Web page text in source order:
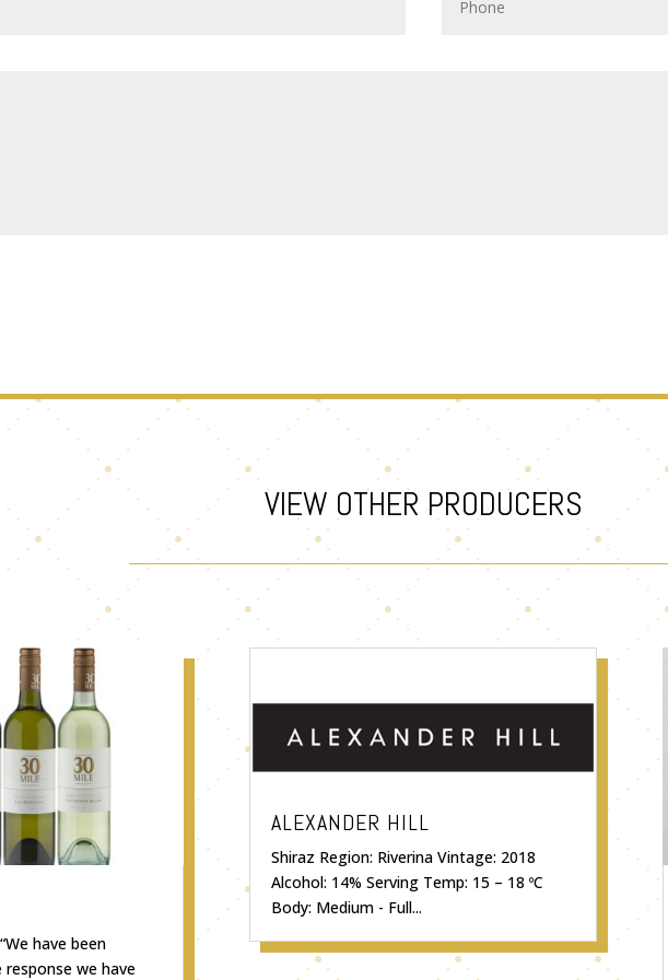
VIEW OTHER PRODUCERS
have been
we have
ALEXANDER HILL
Shiraz Region: Riverina Vintage: 2018
Alcohol: 14% Serving Temp: 15 – 18 ºC
Body: Medium - Full...